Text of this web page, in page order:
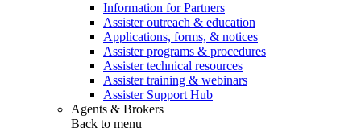
Information for Partners
Assister outreach & education
Applications, forms, & notices
Assister programs & procedures
Assister technical resources
Assister training & webinars
Assister Support Hub
Agents & Brokers
Back to menu